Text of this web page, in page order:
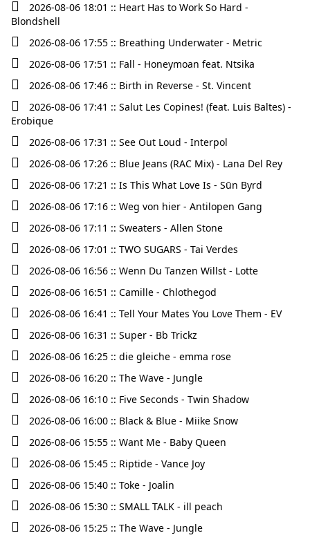
2026-08-06 18:01 :: Heart Has to Work So Hard -
Blondshell
2026-08-06 17:55 :: Breathing Underwater - Metric
2026-08-06 17:51 :: Fall - Honeymoan feat. Ntsika
2026-08-06 17:46 :: Birth in Reverse - St. Vincent
2026-08-06 17:41 :: Salut Les Copines! (feat. Luis Baltes) -
Erobique
2026-08-06 17:31 :: See Out Loud - Interpol
2026-08-06 17:26 :: Blue Jeans (RAC Mix) - Lana Del Rey
2026-08-06 17:21 :: Is This What Love Is - Sūn Byrd
2026-08-06 17:16 :: Weg von hier - Antilopen Gang
2026-08-06 17:11 :: Sweaters - Allen Stone
2026-08-06 17:01 :: TWO SUGARS - Tai Verdes
2026-08-06 16:56 :: Wenn Du Tanzen Willst - Lotte
2026-08-06 16:51 :: Camille - Chlothegod
2026-08-06 16:41 :: Tell Your Mates You Love Them - EV
2026-08-06 16:31 :: Super - Bb Trickz
2026-08-06 16:25 :: die gleiche - emma rose
2026-08-06 16:20 :: The Wave - Jungle
2026-08-06 16:10 :: Five Seconds - Twin Shadow
2026-08-06 16:00 :: Black & Blue - Miike Snow
2026-08-06 15:55 :: Want Me - Baby Queen
2026-08-06 15:45 :: Riptide - Vance Joy
2026-08-06 15:40 :: Toke - Joalin
2026-08-06 15:30 :: SMALL TALK - ill peach
2026-08-06 15:25 :: The Wave - Jungle